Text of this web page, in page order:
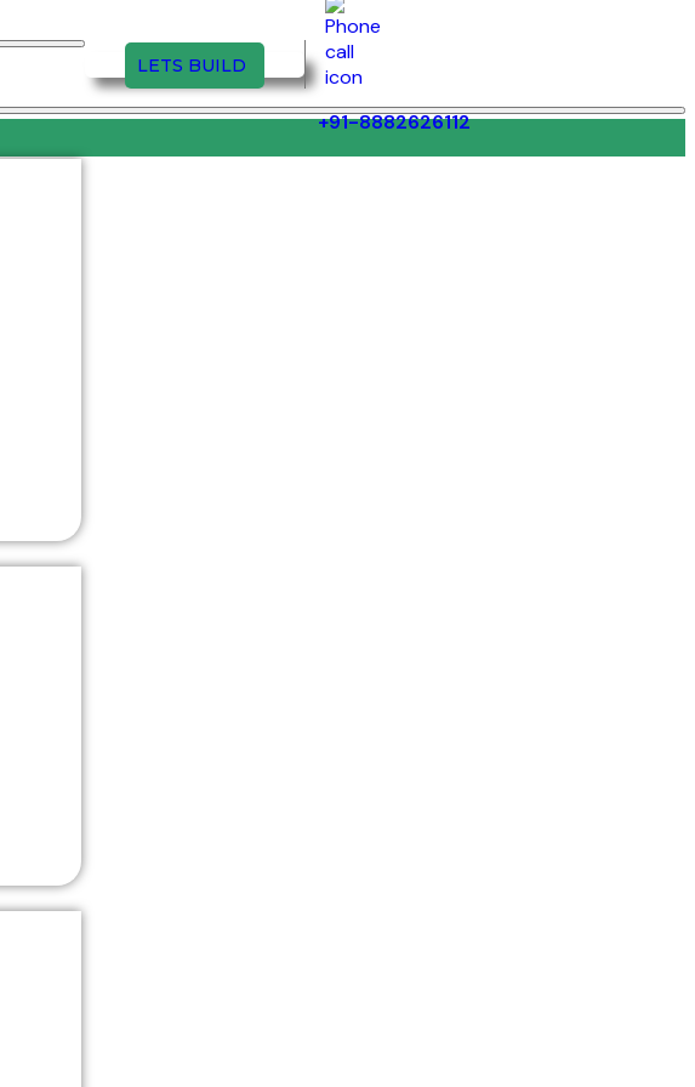
LETS BUILD
+91-8882626112